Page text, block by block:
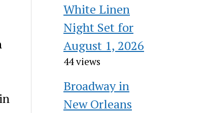
White Linen
Night Set for
August 1, 2026
44 views
Broadway in
New Orleans